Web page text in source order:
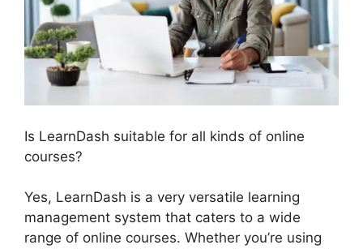
Is LearnDash suitable for all kinds of online
courses?
Yes, LearnDash is a very versatile learning
management system that caters to a wide
range of online courses. Whether you’re using